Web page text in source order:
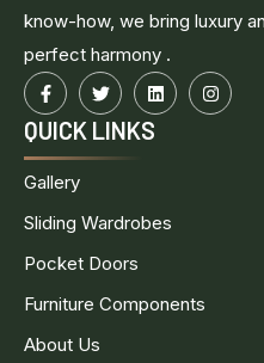
know-how, we bring luxury
perfect harmony .
QUICK LINKS
Gallery
Sliding Wardrobes
Pocket Doors
Furniture Components
About Us